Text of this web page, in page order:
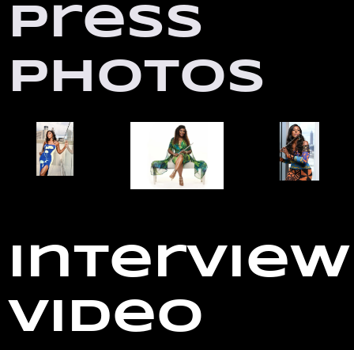
Press
Photos
Interview
Video